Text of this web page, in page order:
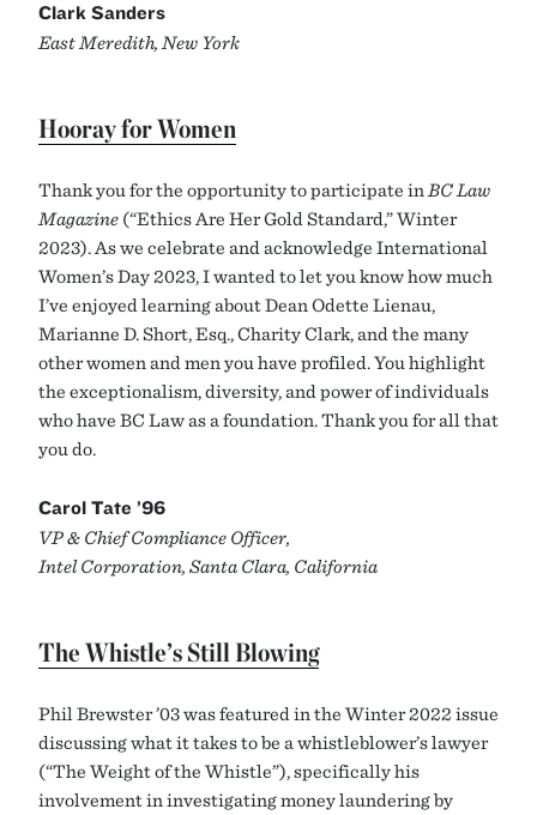
Clark Sanders
East Meredith, New York
Hooray for Women
Thank you for the opportunity to participate in BC Law
Magazine (“Ethics Are Her Gold Standard,” Winter
2023). As we celebrate and acknowledge International
Women’s Day 2023, I wanted to let you know how much
I’ve enjoyed learning about Dean Odette Lienau,
Marianne D. Short, Esq., Charity Clark, and the many
other women and men you have profiled. You highlight
the exceptionalism, diversity, and power of individuals
who have BC Law as a foundation. Thank you for all that
you do.
Carol Tate ’96
VP & Chief Compliance Officer,
Intel Corporation, Santa Clara, California
The Whistle’s Still Blowing
Phil Brewster ’03 was featured in the Winter 2022 issue
discussing what it takes to be a whistleblower’s lawyer
(“The Weight of the Whistle”), specifically his
involvement in investigating money laundering by